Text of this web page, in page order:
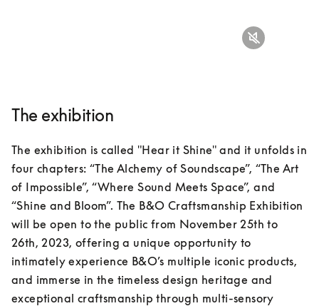
The exhibition
The exhibition is called "Hear it Shine" and it unfolds in
four chapters: “The Alchemy of Soundscape”, “The Art
of Impossible”, “Where Sound Meets Space”, and
“Shine and Bloom”. The B&O Craftsmanship Exhibition
will be open to the public from November 25th to
26th, 2023, offering a unique opportunity to
intimately experience B&O’s multiple iconic products,
and immerse in the timeless design heritage and
exceptional craftsmanship through multi-sensory